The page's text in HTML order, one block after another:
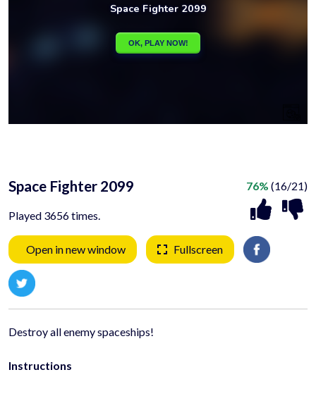
Space Fighter 2099
Played 3656 times.
76% (16/21)
Open in new window Fullscreen
Destroy all enemy spaceships!
Instructions